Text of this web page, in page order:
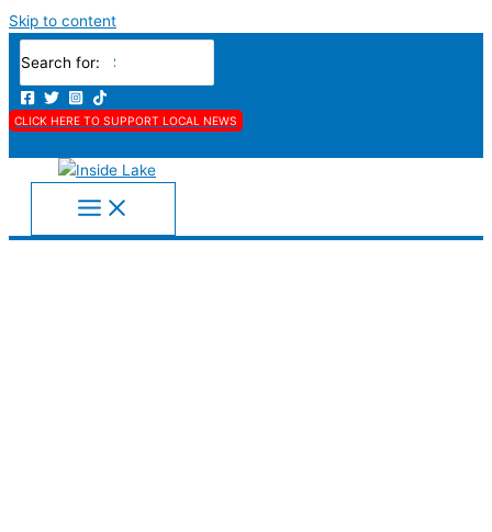
Skip to content
Search for:
CLICK HERE TO SUPPORT LOCAL NEWS